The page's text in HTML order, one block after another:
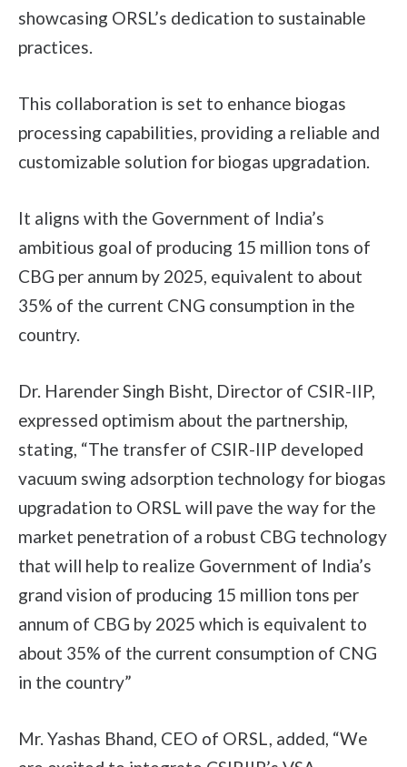
showcasing ORSL’s dedication to sustainable
practices.
This collaboration is set to enhance biogas
processing capabilities, providing a reliable and
customizable solution for biogas upgradation.
It aligns with the Government of India’s
ambitious goal of producing 15 million tons of
CBG per annum by 2025, equivalent to about
35% of the current CNG consumption in the
country.
Dr. Harender Singh Bisht, Director of CSIR-IIP,
expressed optimism about the partnership,
stating, “The transfer of CSIR-IIP developed
vacuum swing adsorption technology for biogas
upgradation to ORSL will pave the way for the
market penetration of a robust CBG technology
that will help to realize Government of India’s
grand vision of producing 15 million tons per
annum of CBG by 2025 which is equivalent to
about 35% of the current consumption of CNG
in the country”
Mr. Yashas Bhand, CEO of ORSL, added, “We